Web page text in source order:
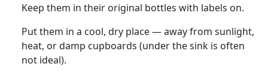
Keep them in their original bottles with labels on.
Put them in a cool, dry place — away from sunlight,
heat, or damp cupboards (under the sink is often
not ideal).